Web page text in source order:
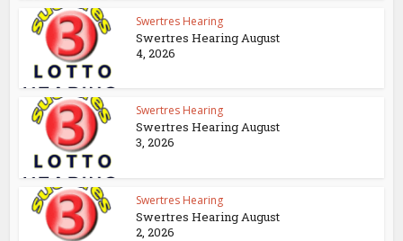
Swertres Hearing
Swertres Hearing August
4, 2026
Swertres Hearing
Swertres Hearing August
3, 2026
Swertres Hearing
Swertres Hearing August
2, 2026